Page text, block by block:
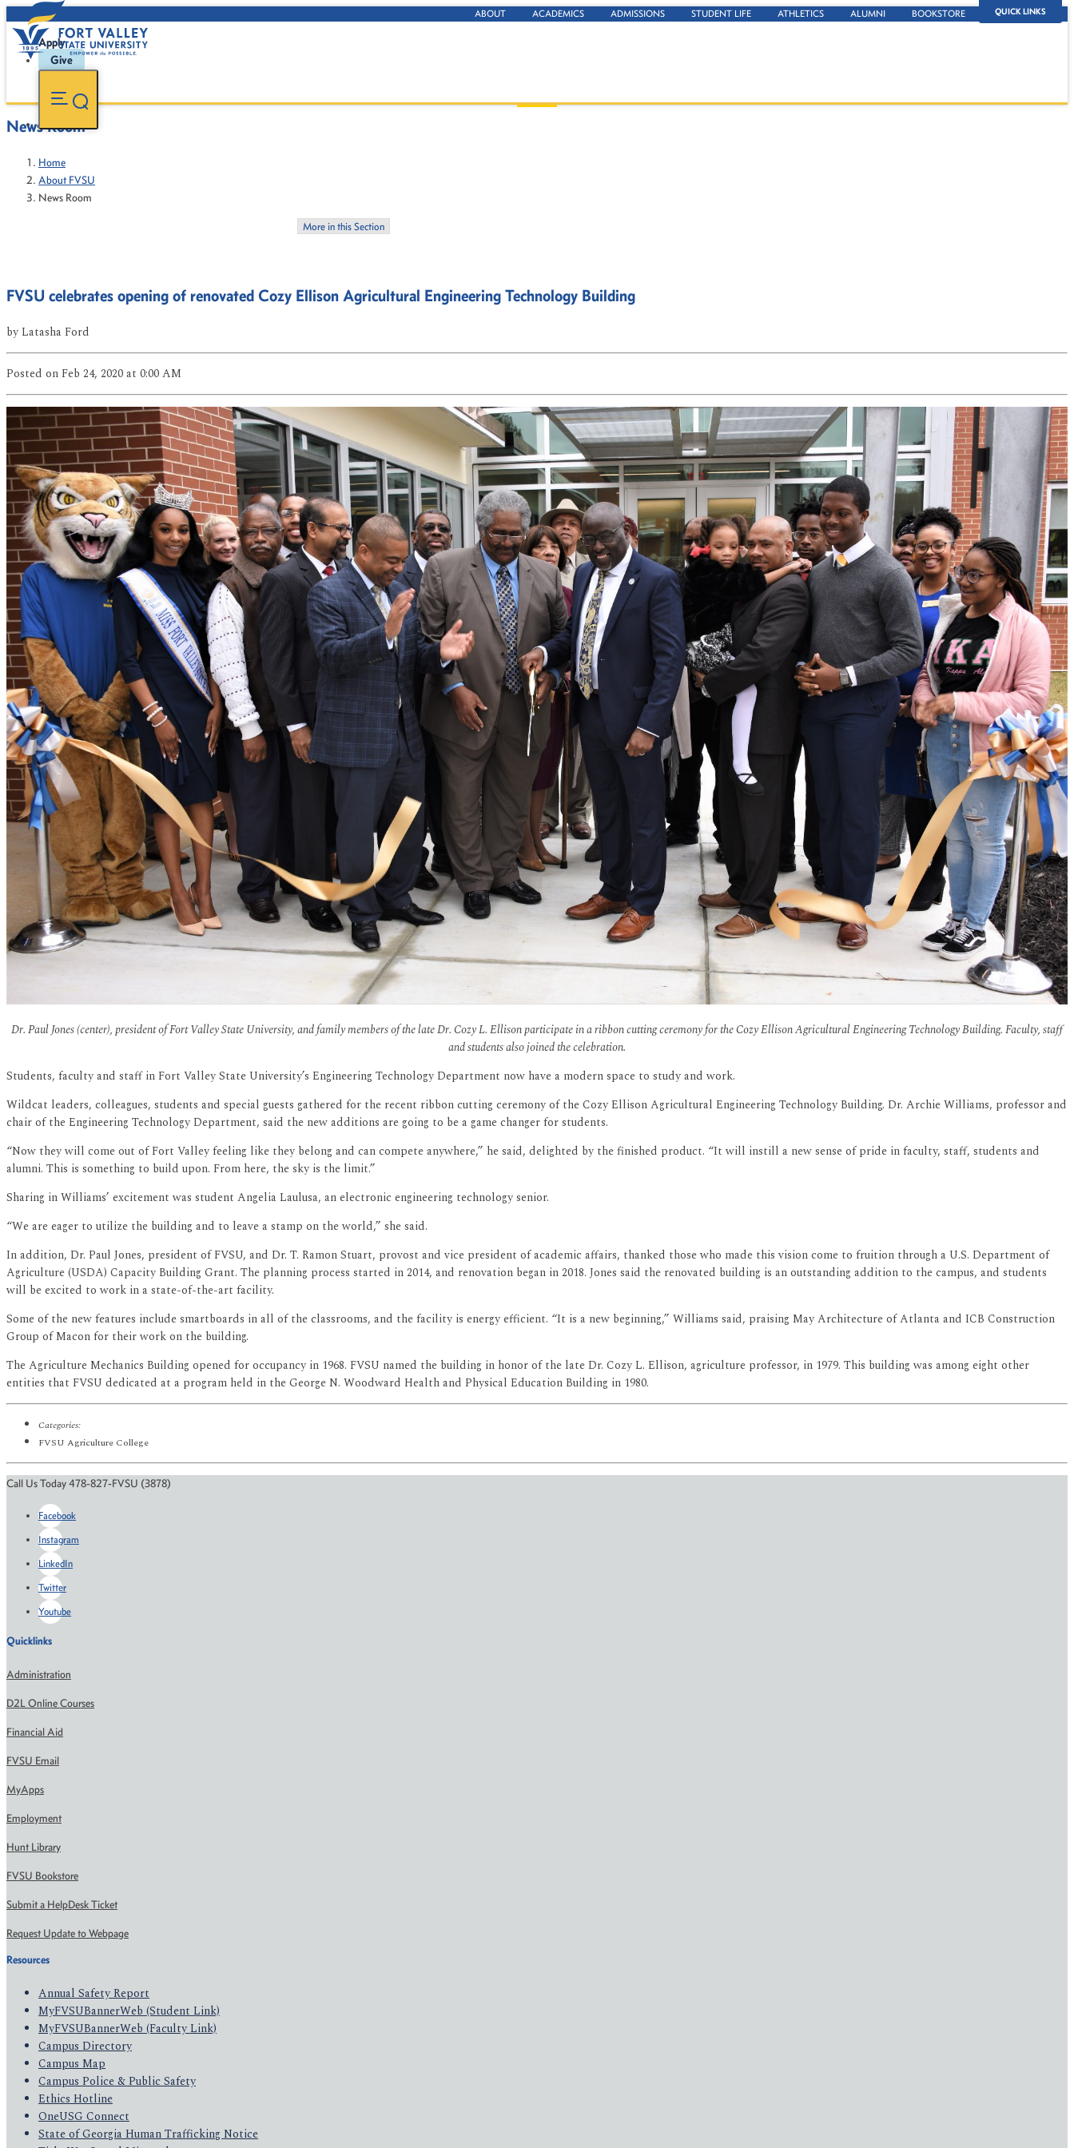
QUICK LINKS
ABOUT ACADEMICS ADMISSIONS STUDENT LIFE ATHLETICS ALUMNI BOOKSTORE
Apply
Give
News Room
Home
About FVSU
News Room
More in this Section
FVSU celebrates opening of renovated Cozy Ellison Agricultural Engineering Technology Building
byLatasha Ford
Posted on Feb 24, 2020at 0:00 AM
Dr. Paul Jones (center), president of Fort Valley State University, and family members of the late Dr. Cozy L. Ellison participate in a ribbon cutting ceremony for the Cozy Ellison Agricultural Engineering Technology Building. Faculty, staff
and students also joined the celebration.
Students, faculty and staff in Fort Valley State University’s Engineering Technology Department now have a modern space to study and work.
Wildcat leaders, colleagues, students and special guests gathered for the recent ribbon cutting ceremony of the Cozy Ellison Agricultural Engineering Technology Building. Dr. Archie Williams, professor and
chair of the Engineering Technology Department, said the new additions are going to be a game changer for students.
“Now they will come out of Fort Valley feeling like they belong and can compete anywhere,” he said, delighted by the finished product. “It will instill a new sense of pride in faculty, staff, students and
alumni. This is something to build upon. From here, the sky is the limit.”
Sharing in Williams’ excitement was student Angelia Laulusa, an electronic engineering technology senior.
“We are eager to utilize the building and to leave a stamp on the world,” she said.
In addition, Dr. Paul Jones, president of FVSU, and Dr. T. Ramon Stuart, provost and vice president of academic affairs, thanked those who made this vision come to fruition through a U.S. Department of
Agriculture (USDA) Capacity Building Grant. The planning process started in 2014, and renovation began in 2018. Jones said the renovated building is an outstanding addition to the campus, and students
will be excited to work in a state-of-the-art facility.
Some of the new features include smartboards in all of the classrooms, and the facility is energy efficient. “It is a new beginning,” Williams said, praising May Architecture of Atlanta and ICB Construction
Group of Macon for their work on the building.
The Agriculture Mechanics Building opened for occupancy in 1968. FVSU named the building in honor of the late Dr. Cozy L. Ellison, agriculture professor, in 1979. This building was among eight other
entities that FVSU dedicated at a program held in the George N. Woodward Health and Physical Education Building in 1980.
Categories:
FVSU Agriculture College
Call Us Today 478-827-FVSU (3878)
Facebook
Instagram
LinkedIn
Twitter
Youtube
Quicklinks
Administration
D2L Online Courses
Financial Aid
FVSU Email
MyApps
Employment
Hunt Library
FVSU Bookstore
Submit a HelpDesk Ticket
Request Update to Webpage
Resources
Annual Safety Report
MyFVSUBannerWeb (Student Link)
MyFVSUBannerWeb (Faculty Link)
Campus Directory
Campus Map
Campus Police & Public Safety
Ethics Hotline
OneUSG Connect
State of Georgia Human Trafficking Notice